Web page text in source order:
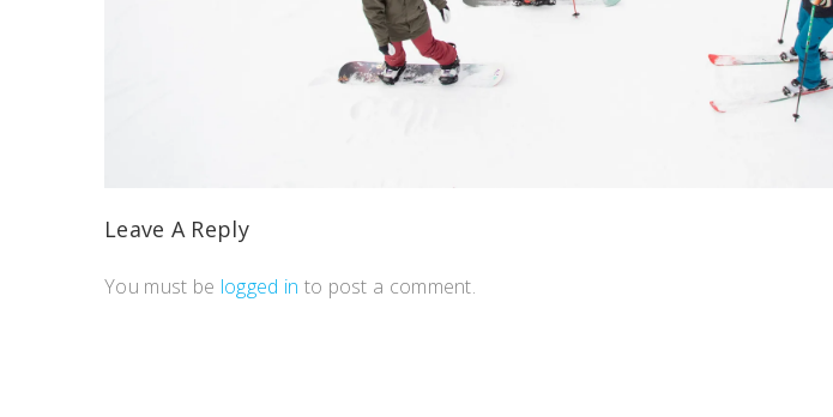
Leave A Reply
You must be logged in to post a comment.